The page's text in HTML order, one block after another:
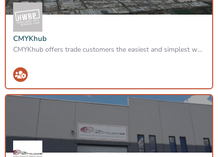
CMYKhub
CMYKhub offers trade customers the easiest and simplest way to order CMYK printing services for offset,…